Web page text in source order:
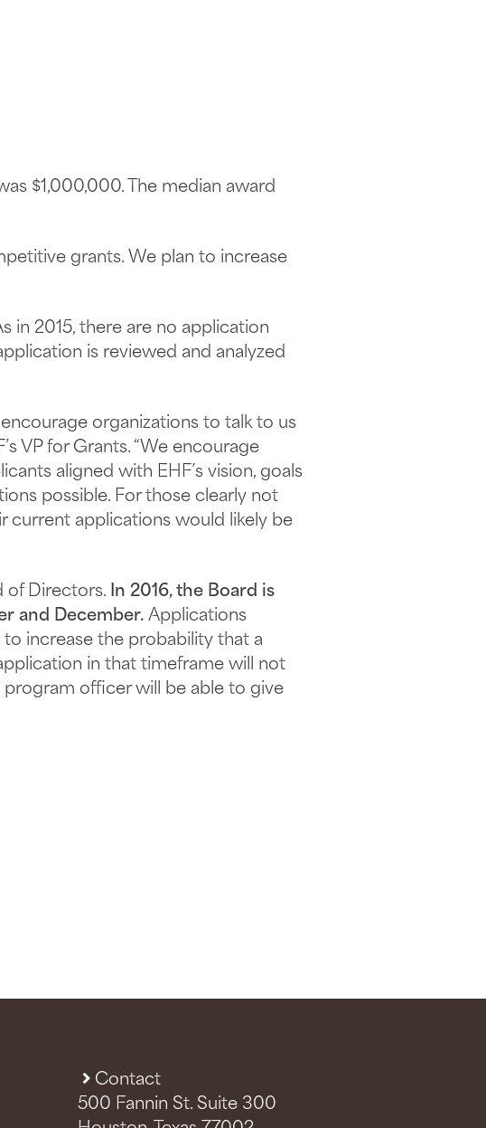
$1,000,000. The median award
grants. We plan to increase
in 2015, there are no application
is reviewed and analyzed
organizations to talk to us
VP for Grants. “We encourage
aligned with EHF’s vision, goals
possible. For those clearly not
current applications would likely be
of Directors.
In 2016, the Board is
and December. Applications
increase the probability that a
in that timeframe will not
program officer will be able to give
Contact
500 Fannin St. Suite 300